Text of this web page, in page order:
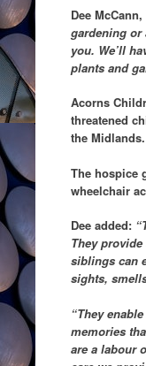
Dee
gardening or
you. We’ll
plants and
Acorns
threatened
the Midlands.
The hospice
wheelchair
Dee added:
They
siblings can
sights,
“They
memories
are a labour